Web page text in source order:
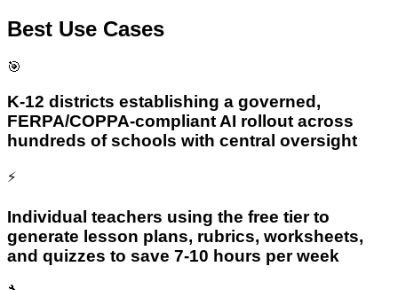
Best Use Cases
🎯
K-12 districts establishing a governed,
FERPA/COPPA-compliant AI rollout across
hundreds of schools with central oversight
⚡
Individual teachers using the free tier to
generate lesson plans, rubrics, worksheets,
and quizzes to save 7-10 hours per week